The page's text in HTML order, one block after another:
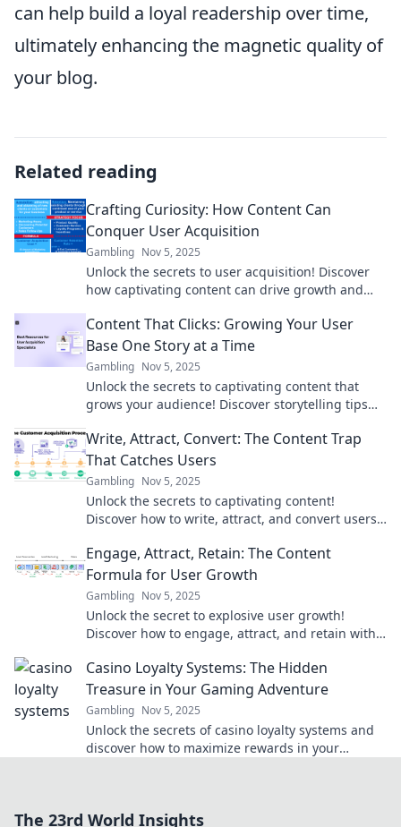
can help build a loyal readership over time,
ultimately enhancing the magnetic quality of
your blog.
Related reading
Crafting Curiosity: How Content Can
Conquer User Acquisition
Gambling Nov 5, 2025
Unlock the secrets to user acquisition! Discover
how captivating content can drive growth and
Content That Clicks: Growing Your User
Base One Story at a Time
Gambling Nov 5, 2025
Unlock the secrets to captivating content that
grows your audience! Discover storytelling tips
Write, Attract, Convert: The Content Trap
That Catches Users
Gambling Nov 5, 2025
Unlock the secrets to captivating content!
Discover how to write, attract, and convert users
Engage, Attract, Retain: The Content
Formula for User Growth
Gambling Nov 5, 2025
Unlock the secret to explosive user growth!
Discover how to engage, attract, and retain with
Casino Loyalty Systems: The Hidden
Treasure in Your Gaming Adventure
Gambling Nov 5, 2025
Unlock the secrets of casino loyalty systems and
discover how to maximize rewards in your
The 23rd World Insights